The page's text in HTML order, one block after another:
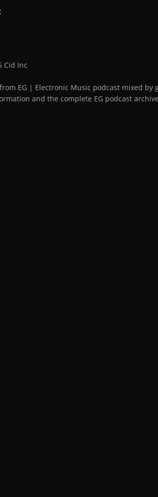
Cid Inc
EG | Electronic Music podcast mixed
and the complete EG podcast